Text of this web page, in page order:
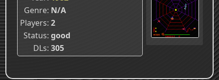
Genre N/A
Players 2
Status good
DLs 305